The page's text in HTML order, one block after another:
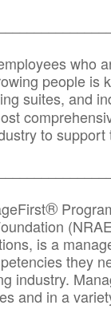
who
people is
suites, and
to
®
is a
they
industry.
and in a